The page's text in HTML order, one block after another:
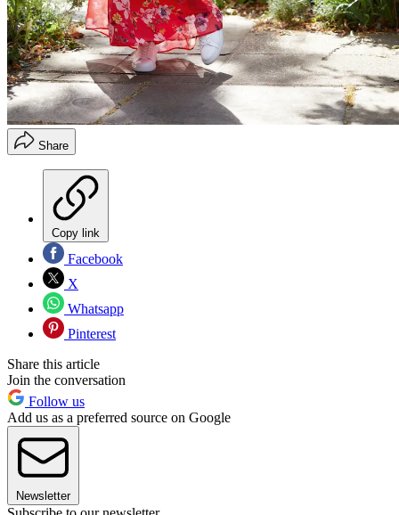
Share
Copy link
Facebook
X
Whatsapp
Pinterest
Share this article
Join the conversation
Follow us
Add us as a preferred source on Google
Newsletter